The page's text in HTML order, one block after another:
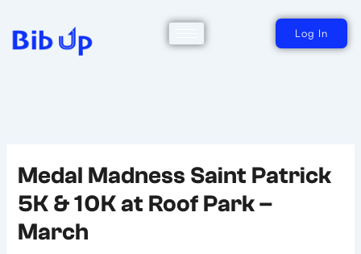
contenido
Log In
Medal Madness Saint Patrick
5K & 10K at Roof Park –
March